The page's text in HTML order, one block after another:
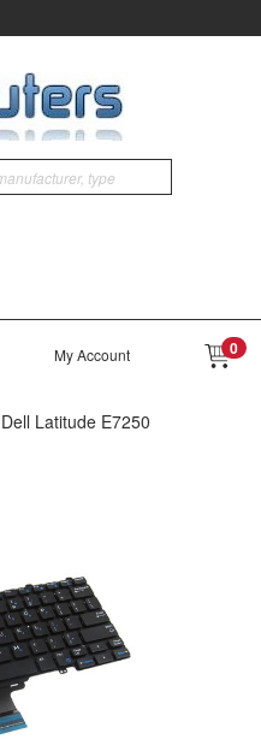
0
My Account
Latitude E7250